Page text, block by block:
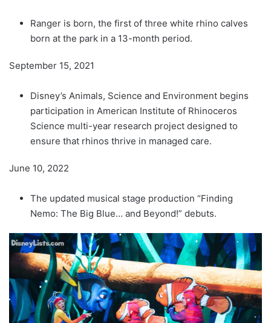
Ranger is born, the first of three white rhino calves
born at the park in a 13-month period.
September 15, 2021
Disney’s Animals, Science and Environment begins
participation in American Institute of Rhinoceros
Science multi-year research project designed to
ensure that rhinos thrive in managed care.
June 10, 2022
The updated musical stage production “Finding
Nemo: The Big Blue… and Beyond!” debuts.